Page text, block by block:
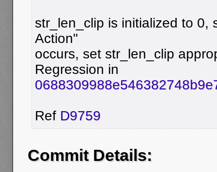
str_len_clip is initialized to 0,
Action"
occurs, set str_len_clip
Regression in
Ref D9759
Commit Details: